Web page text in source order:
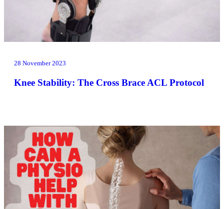
28 November 2023
Knee Stability: The Cross Brace ACL Protocol